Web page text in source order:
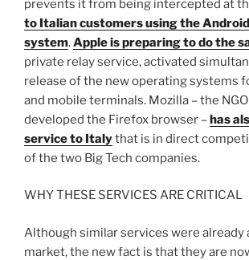
prevents it from being intercepted at
to Italian customers using the
system.Apple is preparing to do the
private relay service, activated
release of the new operating systems
and mobile terminals. Mozilla – the
developed the Firefox browser –has
service to Italythat is in direct
of the two Big Tech companies.
WHY THESE SERVICES ARE CRITICAL
Although similar services were already
market, the new fact is that they are